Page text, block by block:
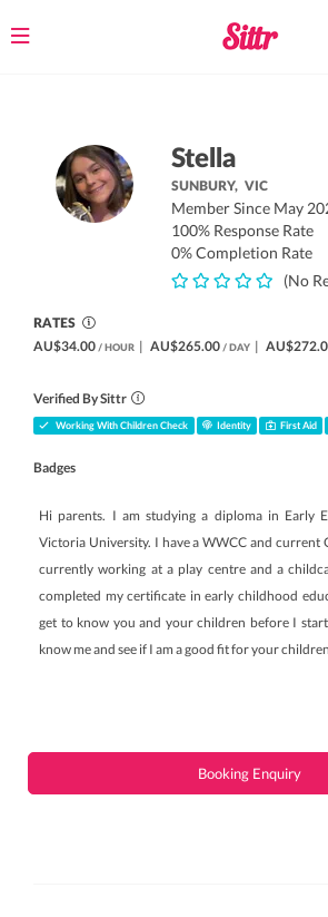
Toggle
Stella
SUNBURY,VIC
Member Since May
100% Response Rate
0% Completion Rate
(No
RATES
AU$34.00 / HOUR | AU$265.00 / DAY |
Verified By Sittr
Working With Children Check Identity First Aid
Badges
Hi parents. I am studying a diploma in Early
Victoria University. I have a WWCC and current
currently working at a play centre and a
completed my certificate in early childhood
get to know you and your children before I
know me and see if I am a good fit for your
Booking Enquiry